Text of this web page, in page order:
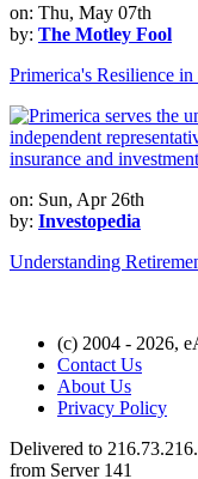
on: Thu, May 07th
by: The Motley Fool
Primerica's Resilience
on: Sun, Apr 26th
by: Investopedia
Understanding
(c) 2004 - 2026,
Contact Us
About Us
Privacy Policy
Delivered to
from Server 141